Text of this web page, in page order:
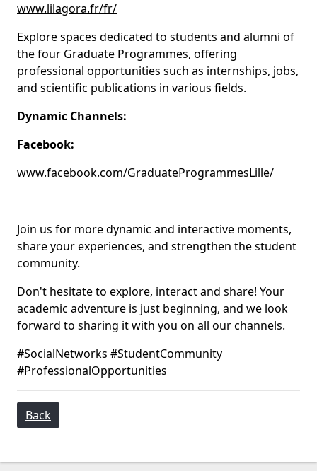
www.lilagora.fr/fr/
Explore spaces dedicated to students and alumni of
the four Graduate Programmes, offering
professional opportunities such as internships, jobs,
and scientific publications in various fields.
Dynamic Channels:
Facebook:
www.facebook.com/GraduateProgrammesLille/
Join us for more dynamic and interactive moments,
share your experiences, and strengthen the student
community.
Don't hesitate to explore, interact and share! Your
academic adventure is just beginning, and we look
forward to sharing it with you on all our channels.
#SocialNetworks #StudentCommunity
#ProfessionalOpportunities
Back